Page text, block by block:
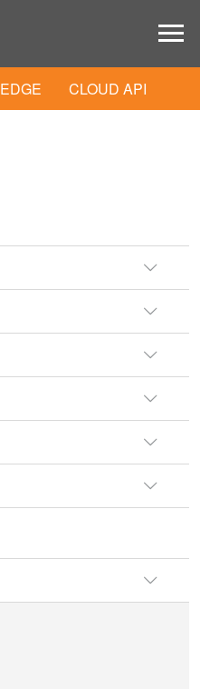
EDGE CLOUD API